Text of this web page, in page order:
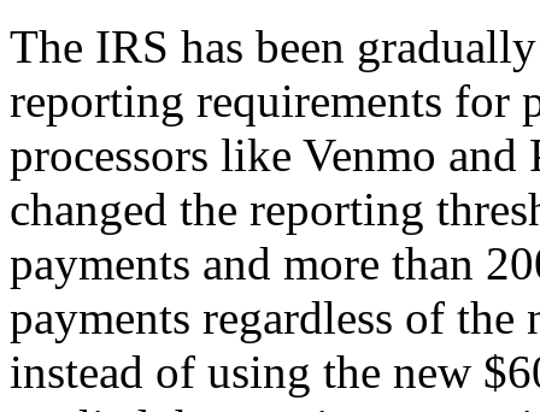
The IRS has been
reporting requirements for
processors like Venmo
changed the reporting
payments and more than
payments regardless of
instead of using the new